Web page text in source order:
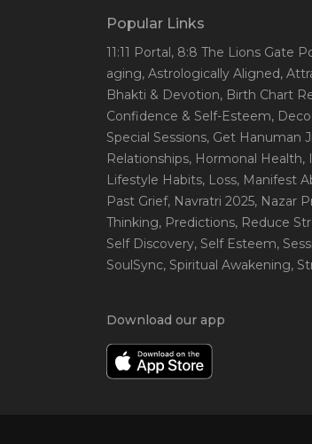
Popular Links
11:11 Portal, 8:8 The Lions Gate
aging, Astrologically Aligned,
Bhakti & Devotion, Birth Chart
Confidence & Self-Esteem,
Special Sessions, Get Hanuman
Relationships, Hormonal Health,
Lifestyle Habits, Loss, Manifest
Past Grief, Navratri 2025, Nazar
Thinking, Predictions, Reduce
Self Discovery, Self Esteem,
SoulSync, Spiritual Awakening,
Download our app